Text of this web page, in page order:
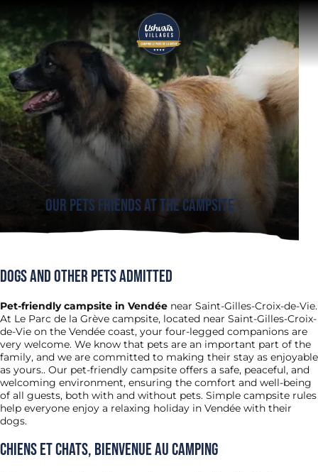
Our pets friends at the Campsite
Dogs and other pets admitted
Pet-friendly campsite in Vendée near Saint-Gilles-Croix-de-Vie.
At Le Parc de la Grève campsite, located near Saint-Gilles-Croix-
de-Vie on the Vendée coast, your four-legged companions are
very welcome. We know that pets are an important part of the
family, and we are committed to making their stay as enjoyable
as yours.. Our pet-friendly campsite offers a safe, peaceful, and
welcoming environment, ensuring the comfort and well-being
of all guests, both with and without pets. Simple campsite rules
help everyone enjoy a relaxing holiday in Vendée with their
dogs.
Chiens et chats, bienvenue au camping